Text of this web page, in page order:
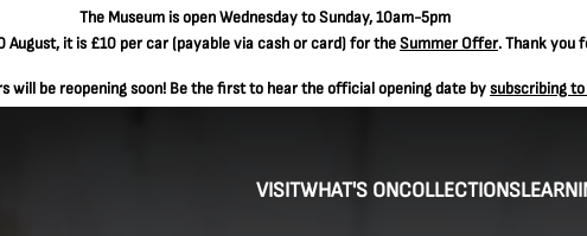
The Museum is open Wednesday to Sunday, 10am-5pm
August, it is £10 per car(payable via cash or card) for theSummer Offer. Thank you
will be reopening soon! Be the first to hear the official opening date bysubscribing
VISITWHAT'S ONCOLLECTIONS